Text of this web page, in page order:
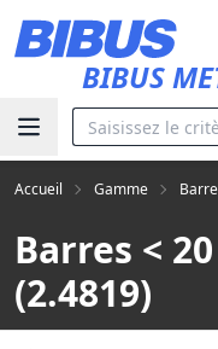
BIBUS
Accueil Gamme
Barres <
(2.4819)